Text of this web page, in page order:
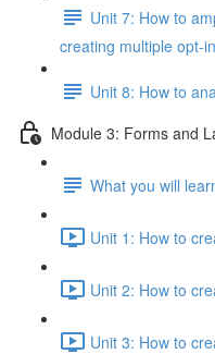
Unit 7: How to
creating multiple opt-
Unit 8: How to
Module 3: Forms and
What you will
Unit 1: How to
Unit 2: How to
Unit 3: How to